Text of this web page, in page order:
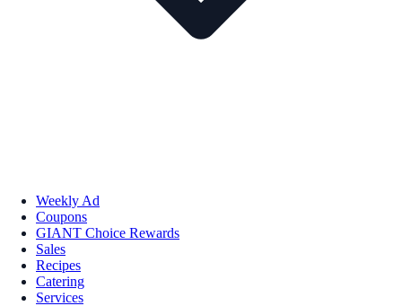
Weekly Ad
Coupons
GIANT Choice Rewards
Sales
Recipes
Catering
Services